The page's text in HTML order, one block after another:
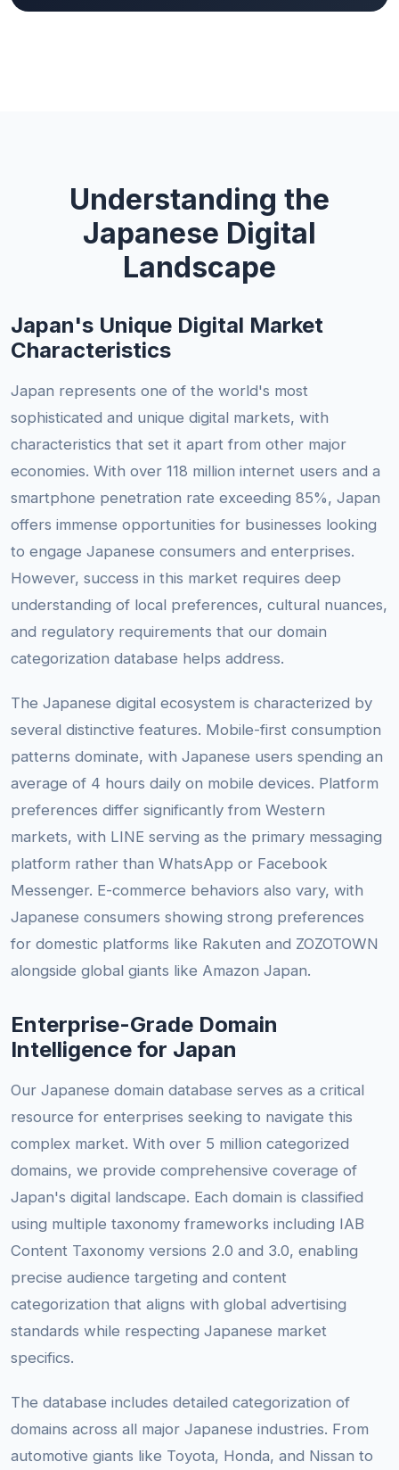
Understanding the
Japanese Digital
Landscape
Japan's Unique Digital Market
Characteristics
Japan represents one of the world's most
sophisticated and unique digital markets, with
characteristics that set it apart from other major
economies. With over 118 million internet users and a
smartphone penetration rate exceeding 85%, Japan
offers immense opportunities for businesses looking
to engage Japanese consumers and enterprises.
However, success in this market requires deep
understanding of local preferences, cultural nuances,
and regulatory requirements that our domain
categorization database helps address.
The Japanese digital ecosystem is characterized by
several distinctive features. Mobile-first consumption
patterns dominate, with Japanese users spending an
average of 4 hours daily on mobile devices. Platform
preferences differ significantly from Western
markets, with LINE serving as the primary messaging
platform rather than WhatsApp or Facebook
Messenger. E-commerce behaviors also vary, with
Japanese consumers showing strong preferences
for domestic platforms like Rakuten and ZOZOTOWN
alongside global giants like Amazon Japan.
Enterprise-Grade Domain
Intelligence for Japan
Our Japanese domain database serves as a critical
resource for enterprises seeking to navigate this
complex market. With over 5 million categorized
domains, we provide comprehensive coverage of
Japan's digital landscape. Each domain is classified
using multiple taxonomy frameworks including IAB
Content Taxonomy versions 2.0 and 3.0, enabling
precise audience targeting and content
categorization that aligns with global advertising
standards while respecting Japanese market
specifics.
The database includes detailed categorization of
domains across all major Japanese industries. From
automotive giants like Toyota, Honda, and Nissan to